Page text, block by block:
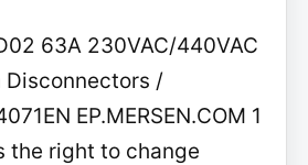
63A 230VAC/440VAC
Disconnectors /
EP.MERSEN.COM 1
the right to change